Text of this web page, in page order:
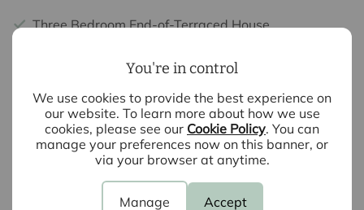
You're in control
We use cookies to provide the best experience on
our website. To learn more about how we use
cookies, please see our Cookie Policy. You can
manage your preferences now on this banner, or
via your browser at anytime.
Manage Accept
Three Bedroom End-of-Terraced House
Ground Floor WC
Off Street Parking
Lovely Family Home